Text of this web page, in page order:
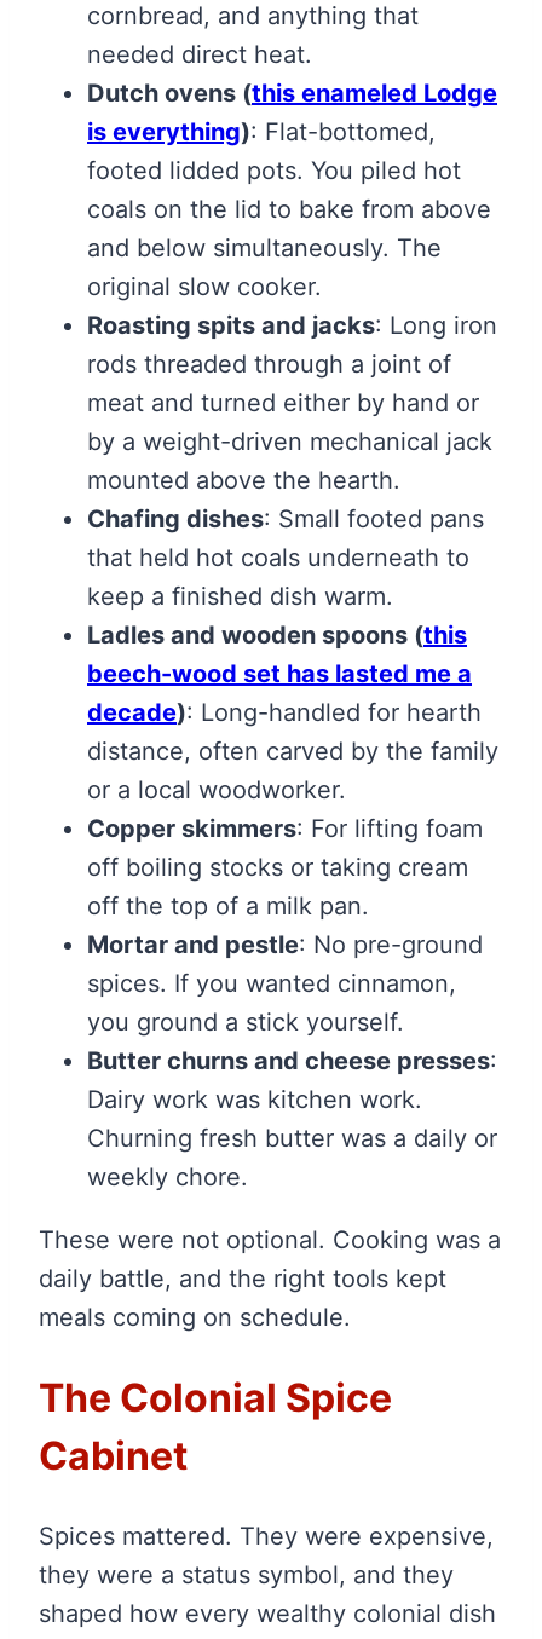
cornbread, and anything that
needed direct heat.
Dutch ovens (this enameled Lodge
is everything): Flat-bottomed,
footed lidded pots. You piled hot
coals on the lid to bake from above
and below simultaneously. The
original slow cooker.
Roasting spits and jacks: Long iron
rods threaded through a joint of
meat and turned either by hand or
by a weight-driven mechanical jack
mounted above the hearth.
Chafing dishes: Small footed pans
that held hot coals underneath to
keep a finished dish warm.
Ladles and wooden spoons (this
beech-wood set has lasted me a
decade): Long-handled for hearth
distance, often carved by the family
or a local woodworker.
Copper skimmers: For lifting foam
off boiling stocks or taking cream
off the top of a milk pan.
Mortar and pestle: No pre-ground
spices. If you wanted cinnamon,
you ground a stick yourself.
Butter churns and cheese presses:
Dairy work was kitchen work.
Churning fresh butter was a daily or
weekly chore.
These were not optional. Cooking was a
daily battle, and the right tools kept
meals coming on schedule.
The Colonial Spice
Cabinet
Spices mattered. They were expensive,
they were a status symbol, and they
shaped how every wealthy colonial dish